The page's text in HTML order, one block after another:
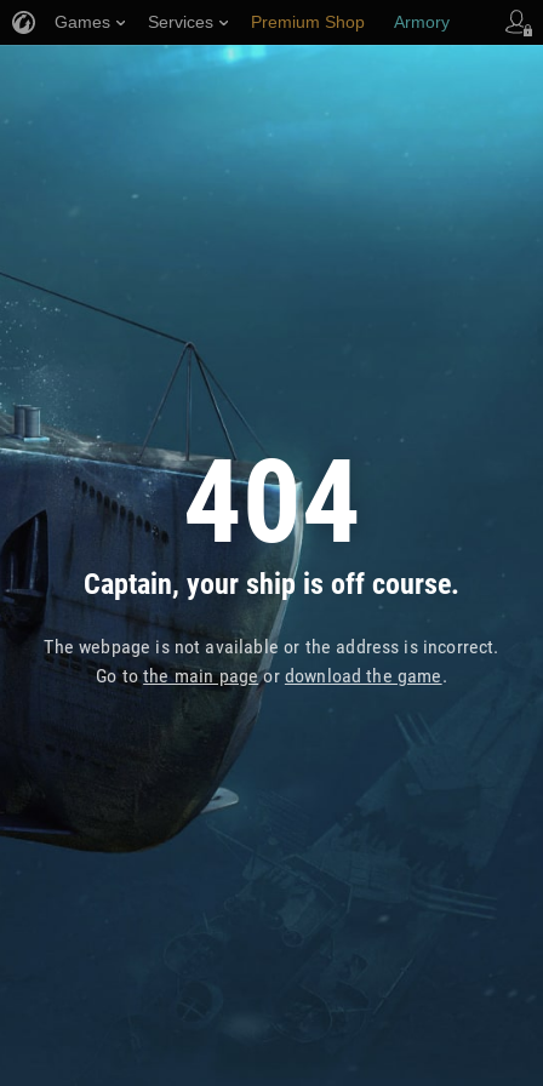
404
Captain, your ship is off course.
The webpage is not available or the address is incorrect.
Go tothe main pageor download the game.
Games Services Premium Shop Armory
Player Support